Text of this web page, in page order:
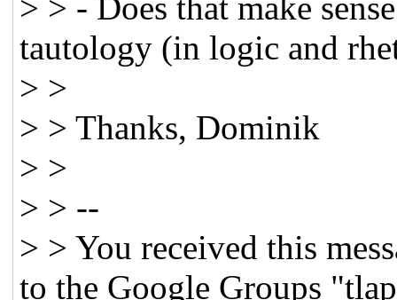
tautology (in logic and
> >
> > Thanks, Dominik
> >
> > --
> > You received this
to the Google Groups